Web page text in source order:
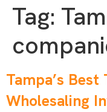
Tag:
Tampa’s
Wholesaling